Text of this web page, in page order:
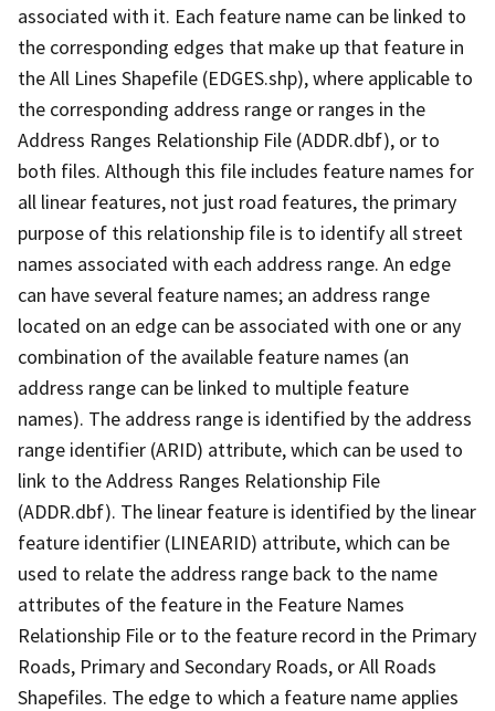
associated with it. Each feature name can be linked to
the corresponding edges that make up that feature in
the All Lines Shapefile (EDGES.shp), where applicable to
the corresponding address range or ranges in the
Address Ranges Relationship File (ADDR.dbf), or to
both files. Although this file includes feature names for
all linear features, not just road features, the primary
purpose of this relationship file is to identify all street
names associated with each address range. An edge
can have several feature names; an address range
located on an edge can be associated with one or any
combination of the available feature names (an
address range can be linked to multiple feature
names). The address range is identified by the address
range identifier (ARID) attribute, which can be used to
link to the Address Ranges Relationship File
(ADDR.dbf). The linear feature is identified by the linear
feature identifier (LINEARID) attribute, which can be
used to relate the address range back to the name
attributes of the feature in the Feature Names
Relationship File or to the feature record in the Primary
Roads, Primary and Secondary Roads, or All Roads
Shapefiles. The edge to which a feature name applies